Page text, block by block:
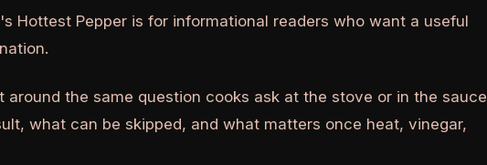
Hottest Pepper is for informational readers who want a useful
around the same question cooks ask at the stove or in the sauce
what can be skipped, and what matters once heat, vinegar,